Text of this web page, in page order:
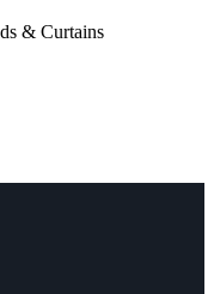
& Curtains